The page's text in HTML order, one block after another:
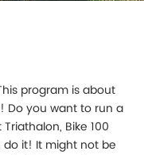
program is about
Do you want to run a
Bike 100
do it! It might not be